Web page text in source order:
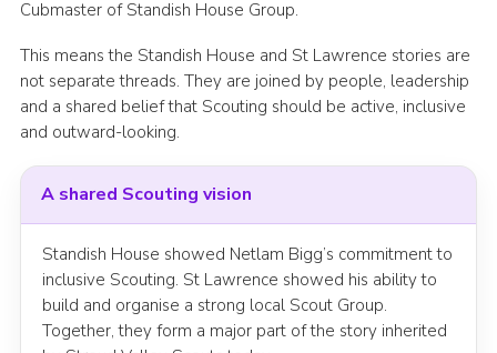
Cubmaster of Standish House Group.
This means the Standish House and St Lawrence stories are
not separate threads. They are joined by people, leadership
and a shared belief that Scouting should be active, inclusive
and outward-looking.
A shared Scouting vision
Standish House showed Netlam Bigg’s commitment to
inclusive Scouting. St Lawrence showed his ability to
build and organise a strong local Scout Group.
Together, they form a major part of the story inherited